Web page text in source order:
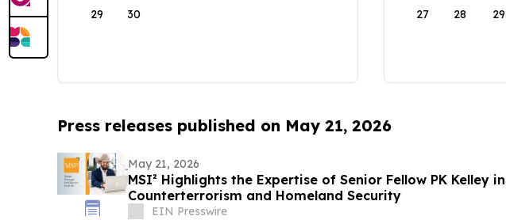
29 30 27 28 29
Press releases published on May 21, 2026
May 21, 2026
MSI² Highlights the Expertise of Senior Fellow PK Kelley in
Counterterrorism and Homeland Security
EIN Presswire